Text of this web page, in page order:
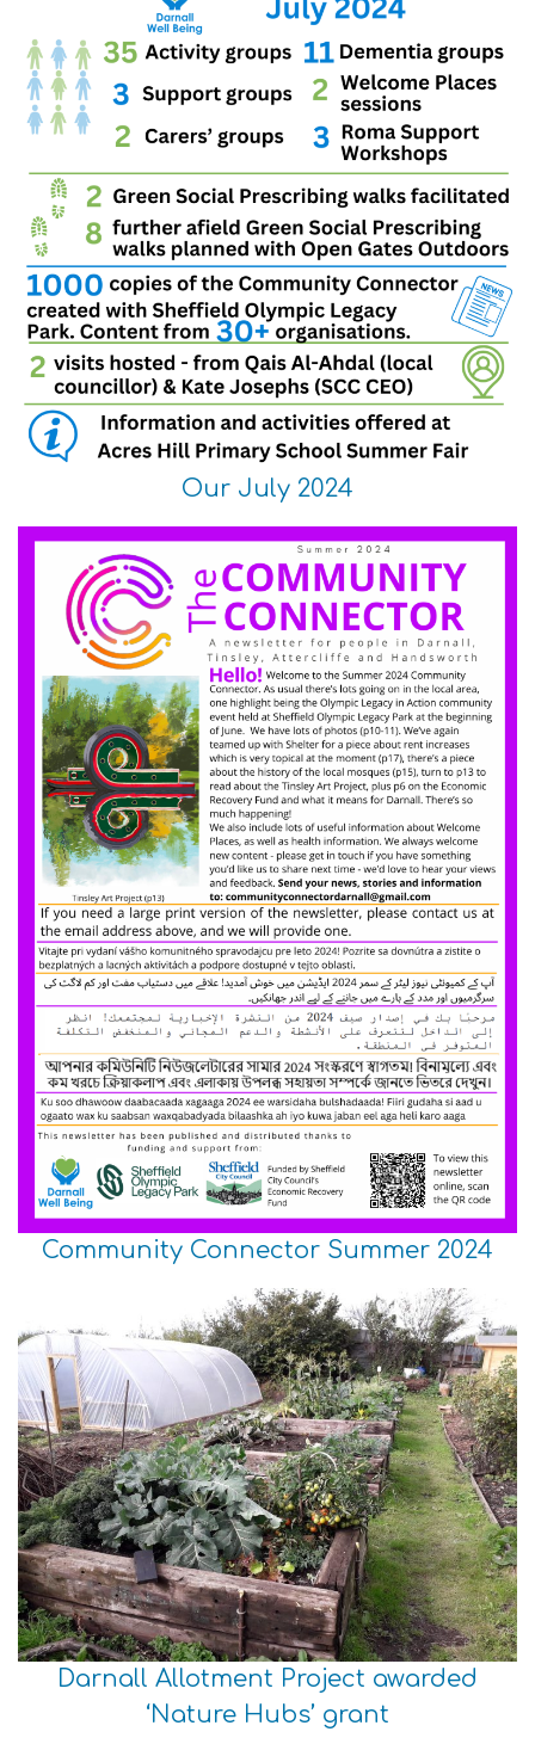
Our July 2024
Community Connector Summer 2024
Darnall Allotment Project awarded
‘Nature Hubs’ grant